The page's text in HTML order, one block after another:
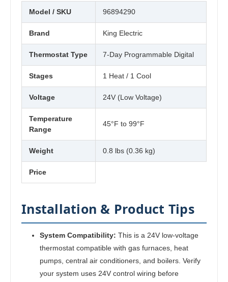
Model / SKU 96894290
Brand King Electric
Thermostat Type 7-Day Programmable Digital
Stages 1 Heat / 1 Cool
Voltage 24V (Low Voltage)
Temperature
Range
45°F to 99°F
Weight 0.8 lbs (0.36 kg)
Price
Installation & Product Tips
System Compatibility: This is a 24V low-voltage
thermostat compatible with gas furnaces, heat
pumps, central air conditioners, and boilers. Verify
your system uses 24V control wiring before